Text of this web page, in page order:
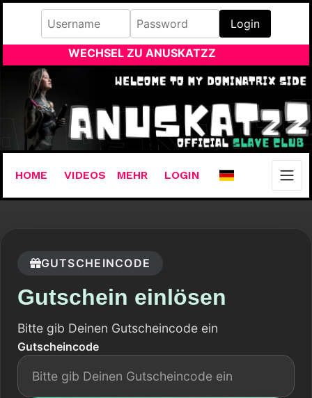
Login
WECHSEL ZU ANUSKATZZ
HOME VIDEOS MEHR LOGIN
GUTSCHEINCODE
Gutschein einlösen
Bitte gib Deinen Gutscheincode ein
Gutscheincode